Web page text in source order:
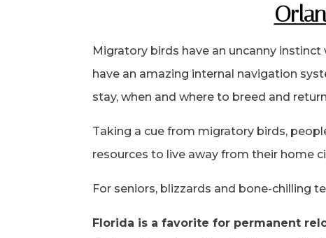
Migratory birds have an uncanny
have an amazing internal navigation
stay, when and where to breed and
Taking a cue from migratory birds,
resources to live away from their home
For seniors, blizzards and bone-chilling
Florida is a favorite for permanent